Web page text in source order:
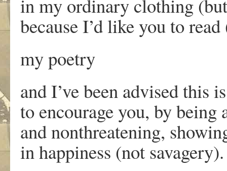
in my ordinary clothing
because I’d like you to
my poetry
and I’ve been advised this
to encourage you, by being
and nonthreatening,
in happiness (not